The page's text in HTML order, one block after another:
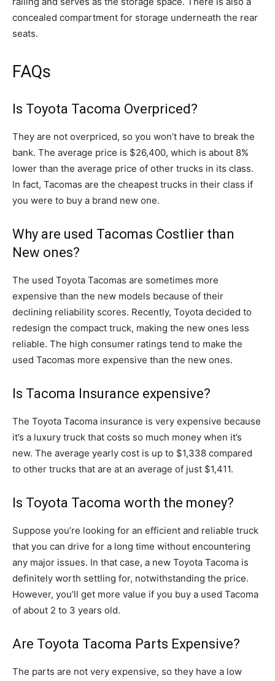
concealed compartment for storage underneath the rear
seats.
FAQs
Is Toyota Tacoma Overpriced?
They are not overpriced, so you won’t have to break the
bank. The average price is $26,400, which is about 8%
lower than the average price of other trucks in its class.
In fact, Tacomas are the cheapest trucks in their class if
you were to buy a brand new one.
Why are used Tacomas Costlier than
New ones?
The used Toyota Tacomas are sometimes more
expensive than the new models because of their
declining reliability scores. Recently, Toyota decided to
redesign the compact truck, making the new ones less
reliable. The high consumer ratings tend to make the
used Tacomas more expensive than the new ones.
Is Tacoma Insurance expensive?
The Toyota Tacoma insurance is very expensive because
it’s a luxury truck that costs so much money when it’s
new. The average yearly cost is up to $1,338 compared
to other trucks that are at an average of just $1,411.
Is Toyota Tacoma worth the money?
Suppose you’re looking for an efficient and reliable truck
that you can drive for a long time without encountering
any major issues. In that case, a new Toyota Tacoma is
definitely worth settling for, notwithstanding the price.
However, you’ll get more value if you buy a used Tacoma
of about 2 to 3 years old.
Are Toyota Tacoma Parts Expensive?
The parts are not very expensive, so they have a low